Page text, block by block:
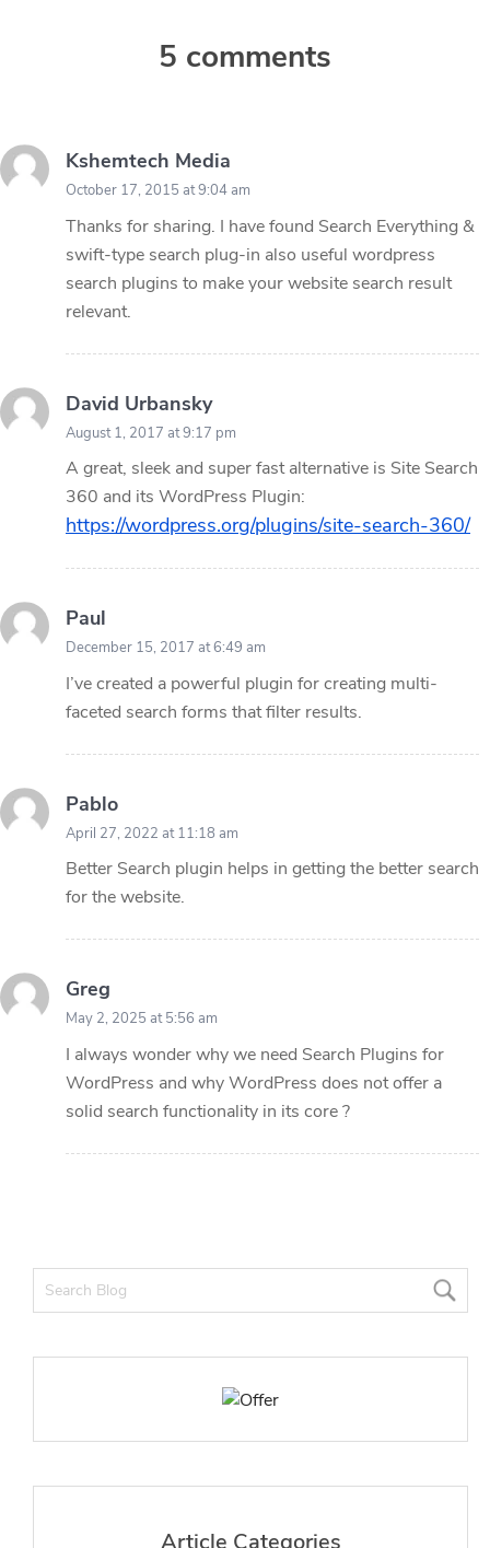
5 comments
Kshemtech Media
October 17, 2015 at 9:04 am
Thanks for sharing. I have found Search Everything &
swift-type search plug-in also useful wordpress
search plugins to make your website search result
relevant.
David Urbansky
August 1, 2017 at 9:17 pm
A great, sleek and super fast alternative is Site Search
360 and its WordPress Plugin:
https://wordpress.org/plugins/site-search-360/
Paul
December 15, 2017 at 6:49 am
I’ve created a powerful plugin for creating multi-
faceted search forms that filter results.
Pablo
April 27, 2022 at 11:18 am
Better Search plugin helps in getting the better search
for the website.
Greg
May 2, 2025 at 5:56 am
I always wonder why we need Search Plugins for
WordPress and why WordPress does not offer a
solid search functionality in its core ?
Article Categories